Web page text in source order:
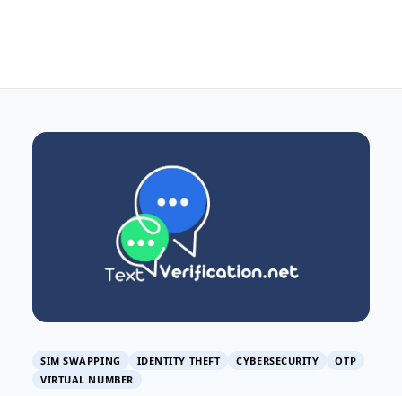
SIM SWAPPING IDENTITY THEFT CYBERSECURITY
OTP
VIRTUAL NUMBER